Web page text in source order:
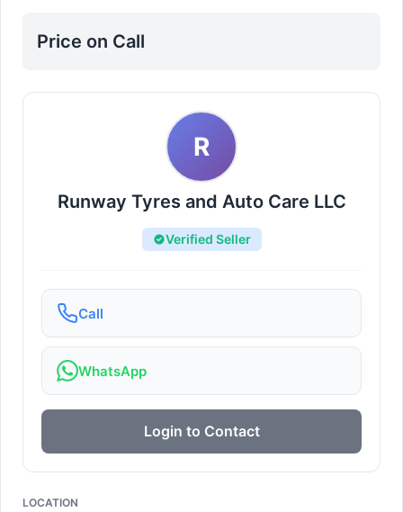
Price on Call
R
Runway Tyres and Auto Care LLC
Verified Seller
Call
WhatsApp
Login to Contact
LOCATION